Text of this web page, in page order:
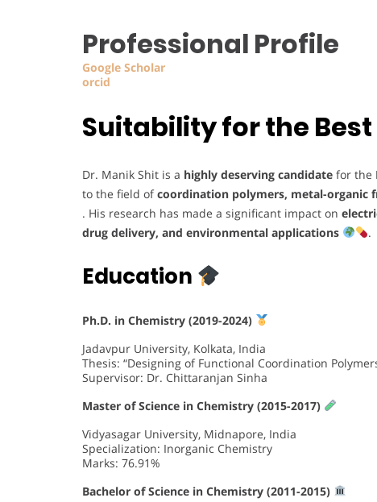
Professional Profile
Google Scholar
orcid
Suitability for the
Dr. Manik Shit is a highly deserving candidate for the
to the field ofcoordination polymers, metal-organic
. His research has made a significant impact on
drug delivery, and environmental applications
.
Education
Ph.D. in Chemistry (2019-2024)
Jadavpur University, Kolkata, India
Thesis: “Designing of Functional Coordination
Supervisor: Dr. Chittaranjan Sinha
Master of Science in Chemistry (2015-2017)
Vidyasagar University, Midnapore, India
Specialization: Inorganic Chemistry
Marks: 76.91%
Bachelor of Science in Chemistry (2011-2015)